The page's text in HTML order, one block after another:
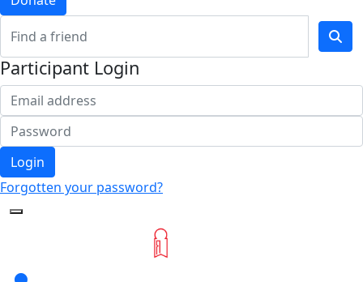
Participant Login
Login
Forgotten your password?